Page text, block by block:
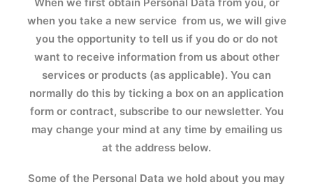
when you take a new service from us, we will give
you the opportunity to tell us if you do or do not
want to receive information from us about other
services or products (as applicable). You can
normally do this by ticking a box on an application
form or contract, subscribe to our newsletter. You
may change your mind at any time by emailing us
at the address below.
Some of the Personal Data we hold about you may